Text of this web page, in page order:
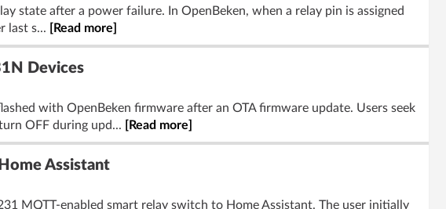
state after a power failure. In OpenBeken, when a relay pin is assigned
last s...
[Read more]
Devices
with OpenBeken firmware after an OTA firmware update. Users seek
OFF during upd...
[Read more]
Assistant
MQTT-enabled smart relay switch to Home Assistant. The user initially